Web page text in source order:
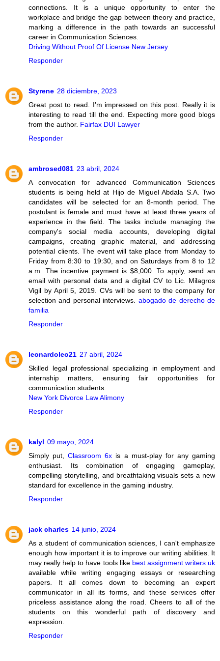
connections. It is a unique opportunity to enter the
workplace and bridge the gap between theory and practice,
marking a difference in the path towards an successful
career in Communication Sciences.
Driving Without Proof Of License New Jersey
Responder
Styrene 28 diciembre, 2023
Great post to read. I'm impressed on this post. Really it is
interesting to read till the end. Expecting more good blogs
from the author. Fairfax DUI Lawyer
Responder
ambrosed081 23 abril, 2024
A convocation for advanced Communication Sciences
students is being held at Hijo de Miguel Abdala S.A. Two
candidates will be selected for an 8-month period. The
postulant is female and must have at least three years of
experience in the field. The tasks include managing the
company's social media accounts, developing digital
campaigns, creating graphic material, and addressing
potential clients. The event will take place from Monday to
Friday from 8:30 to 19:30, and on Saturdays from 8 to 12
a.m. The incentive payment is $8,000. To apply, send an
email with personal data and a digital CV to Lic. Milagros
Vigil by April 5, 2019. CVs will be sent to the company for
selection and personal interviews. abogado de derecho de
familia
Responder
leonardoleo21 27 abril, 2024
Skilled legal professional specializing in employment and
internship matters, ensuring fair opportunities for
communication students.
New York Divorce Law Alimony
Responder
kalyl 09 mayo, 2024
Simply put,Classroom 6x is a must-play for any gaming
enthusiast. Its combination of engaging gameplay,
compelling storytelling, and breathtaking visuals sets a new
standard for excellence in the gaming industry.
Responder
jack charles 14 junio, 2024
As a student of communication sciences, I can't emphasize
enough how important it is to improve our writing abilities. It
may really help to have tools like best assignment writers uk
available while writing engaging essays or researching
papers. It all comes down to becoming an expert
communicator in all its forms, and these services offer
priceless assistance along the road. Cheers to all of the
students on this wonderful path of discovery and
expression.
Responder